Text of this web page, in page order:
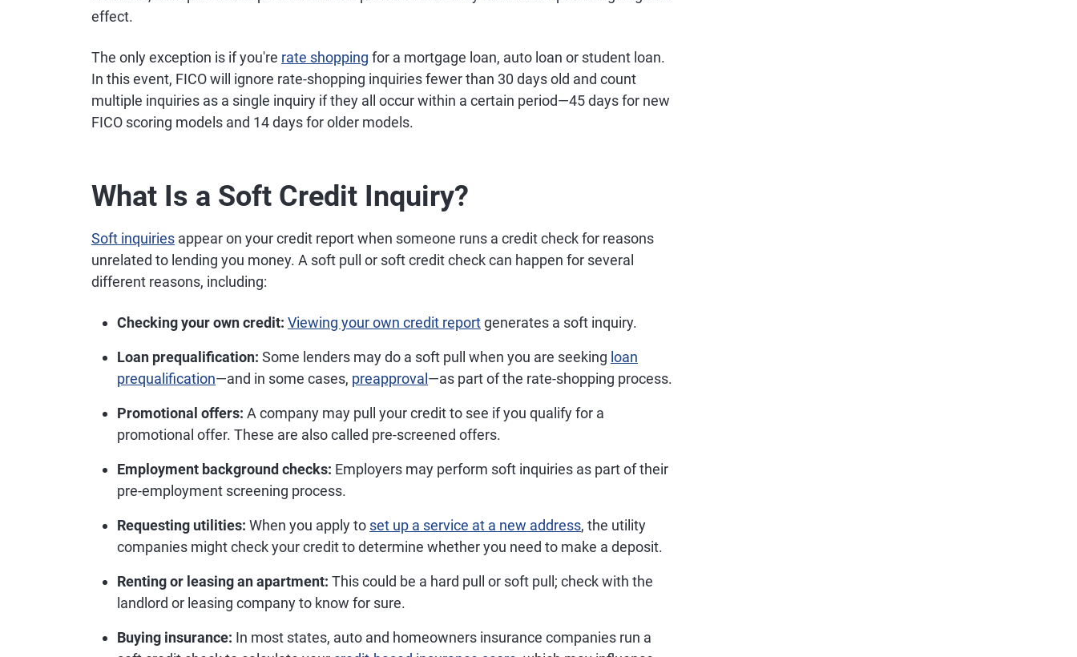
effect.
The only exception is if you're rate shopping for a mortgage loan, auto loan or student loan.
In this event, FICO will ignore rate-shopping inquiries fewer than 30 days old and count
multiple inquiries as a single inquiry if they all occur within a certain period—45 days for new
FICO scoring models and 14 days for older models.
What Is a Soft Credit Inquiry?
Soft inquiries appear on your credit report when someone runs a credit check for reasons
unrelated to lending you money. A soft pull or soft credit check can happen for several
different reasons, including:
Checking your own credit: Viewing your own credit reportgenerates a soft inquiry.
Loan prequalification: Some lenders may do a soft pull when you are seeking loan
prequalification—and in some cases, preapproval —as part of the rate-shopping process.
Promotional offers: A company may pull your credit to see if you qualify for a
promotional offer. These are also called pre-screened offers.
Employment background checks: Employers may perform soft inquiries as part of their
pre-employment screening process.
Requesting utilities: When you apply to set up a service at a new address, the utility
companies might check your credit to determine whether you need to make a deposit.
Renting or leasing an apartment: This could be a hard pull or soft pull; check with the
landlord or leasing company to know for sure.
Buying insurance: In most states, auto and homeowners insurance companies run a